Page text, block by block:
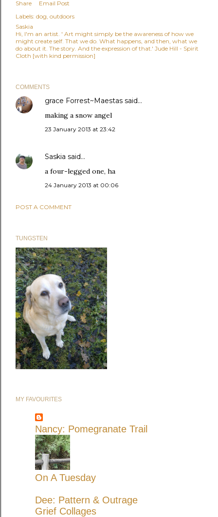
Share
Email Post
Labels: dog outdoors
Saskia
Hi, I'm an artist. ' Art might simply be the awareness of how we
might create self. That we do. What happens, and then, what we
do about it. The story. And the expression of that.' Jude Hill - Spirit
Cloth [with kind permission]
COMMENTS
grace Forrest~Maestas said…
making a snow angel
23 January 2013 at 23:42
Saskia said…
a four-legged one, ha
24 January 2013 at 00:06
POST A COMMENT
TUNGSTEN
MY FAVOURITES
Nancy: Pomegranate Trail
On A Tuesday
Dee: Pattern & Outrage
Grief Collages